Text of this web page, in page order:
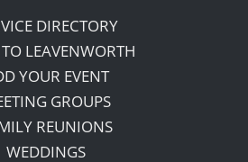
DIRECTORY
LEAVENWORTH
YOUR EVENT
GROUPS
REUNIONS
WEDDINGS